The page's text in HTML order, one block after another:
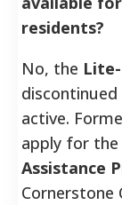
residents?
No, the
discontinued
active.
apply for the
Assistance
Cornerstone